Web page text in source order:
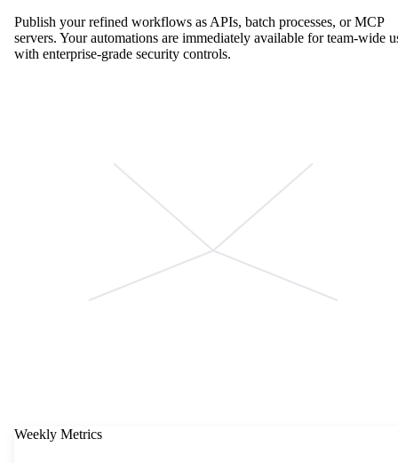
Publish your refined workflows as APIs, batch processes, or MCP
servers. Your automations are immediately available for team-wide
with enterprise-grade security controls.
Weekly Metrics